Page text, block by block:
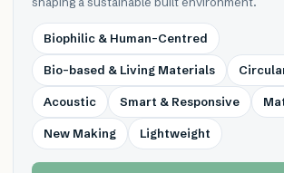
Biophilic & Human-Centred
Bio-based & Living Materials
Acoustic Smart & Responsive
New Making Lightweight